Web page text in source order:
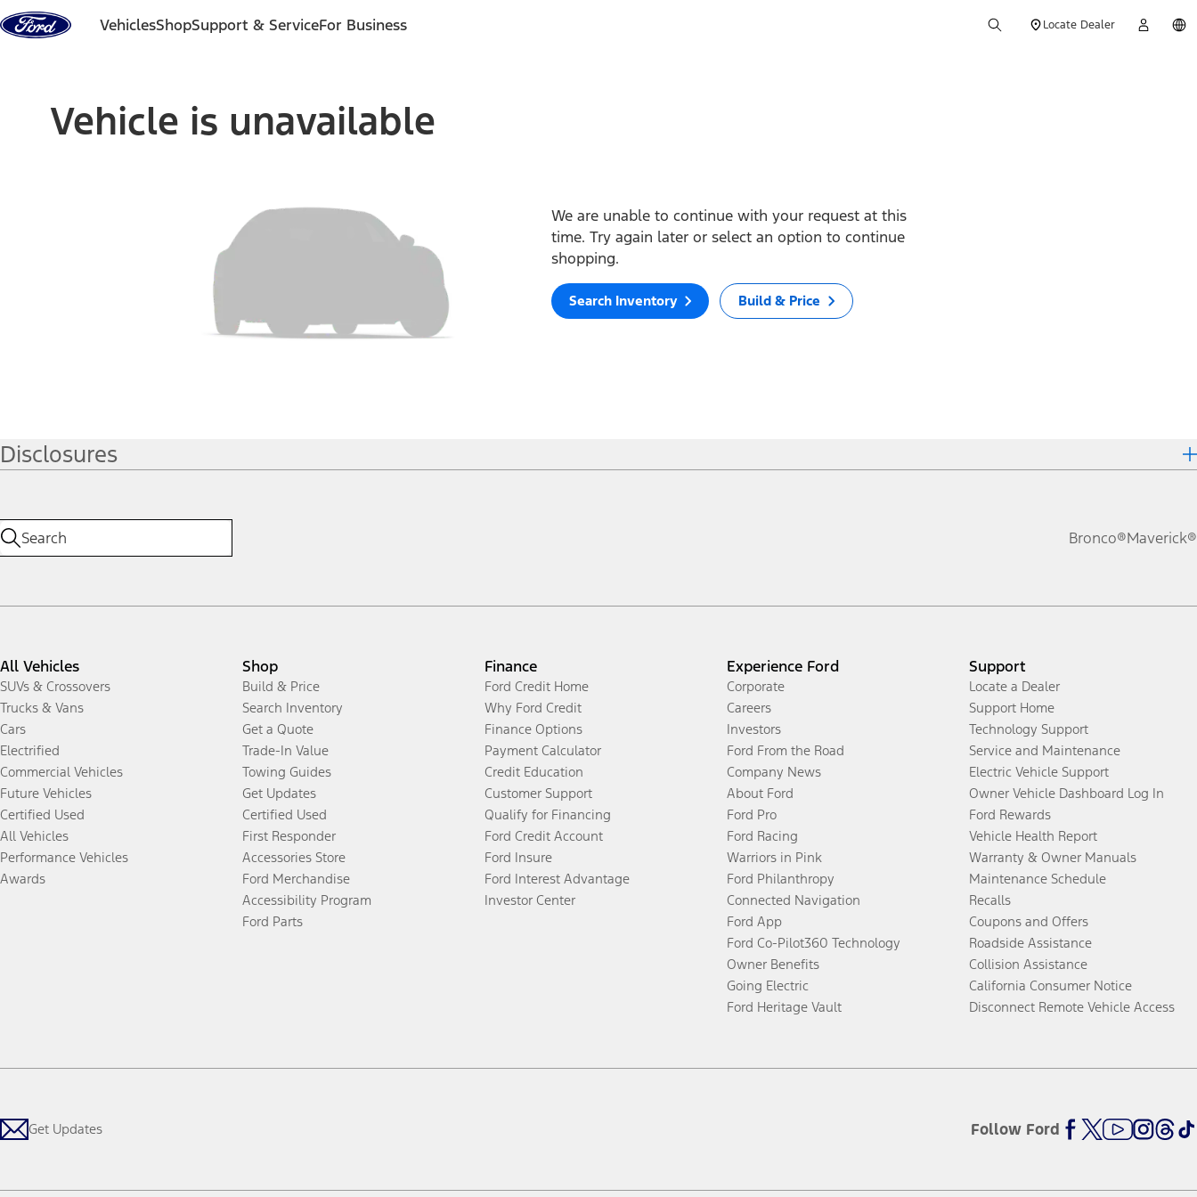
Skip to content
VehiclesShopSupport & ServiceFor Business Locate Dealer
Vehicle is unavailable
We are unable to continue with your request at this
time. Try again later or select an option to continue
shopping.
Search Inventory Build & Price
Disclosures
Bronco®Maverick®
All Vehicles
SUVs & Crossovers
Trucks & Vans
Cars
Electrified
Commercial Vehicles
Future Vehicles
Certified Used
All Vehicles
Performance Vehicles
Awards
Shop
Build & Price
Search Inventory
Get a Quote
Trade-In Value
Towing Guides
Get Updates
Certified Used
First Responder
Accessories Store
Ford Merchandise
Accessibility Program
Ford Parts
Finance
Ford Credit Home
Why Ford Credit
Finance Options
Payment Calculator
Credit Education
Customer Support
Qualify for Financing
Ford Credit Account
Ford Insure
Ford Interest Advantage
Investor Center
Experience Ford
Corporate
Careers
Investors
Ford From the Road
Company News
About Ford
Ford Pro
Ford Racing
Warriors in Pink
Ford Philanthropy
Connected Navigation
Ford App
Ford Co-Pilot360 Technology
Owner Benefits
Going Electric
Ford Heritage Vault
Support
Locate a Dealer
Support Home
Technology Support
Service and Maintenance
Electric Vehicle Support
Owner Vehicle Dashboard Log In
Ford Rewards
Vehicle Health Report
Warranty & Owner Manuals
Maintenance Schedule
Recalls
Coupons and Offers
Roadside Assistance
Collision Assistance
California Consumer Notice
Disconnect Remote Vehicle Access
Get Updates Follow Ford